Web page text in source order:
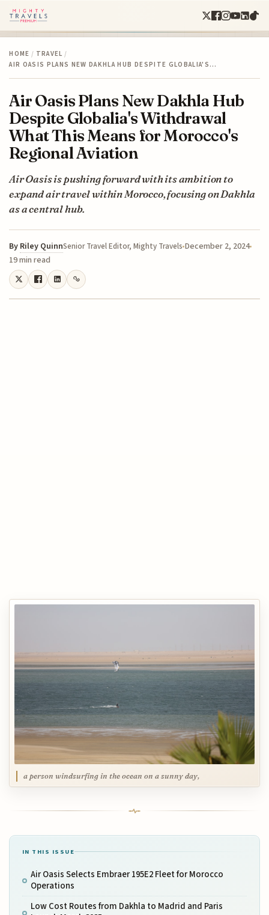
HOME / TRAVEL /
AIR OASIS PLANS NEW DAKHLA HUB DESPITE GLOBALIA'S…
Air Oasis Plans New Dakhla Hub
Despite Globalia's Withdrawal
What This Means for Morocco's
Regional Aviation
Air Oasis is pushing forward with its ambition to
expand air travel within Morocco, focusing on Dakhla
as a central hub.
By Riley QuinnSenior Travel Editor, Mighty Travels December 2, 2024
19 min read
a person windsurfing in the ocean on a sunny day,
IN THIS ISSUE
Air Oasis Selects Embraer 195E2 Fleet for Morocco
Operations
Low Cost Routes from Dakhla to Madrid and Paris